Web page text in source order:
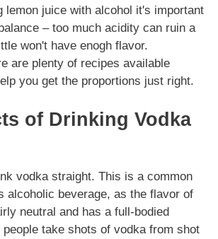
lemon juice with alcohol it's important
– too much acidity can ruin a
won't have enogh flavor.
are plenty of recipes available
you get the proportions just right.
of Drinking Vodka
vodka straight. This is a common
alcoholic beverage, as the flavor of
neutral and has a full-bodied
take shots of vodka from shot